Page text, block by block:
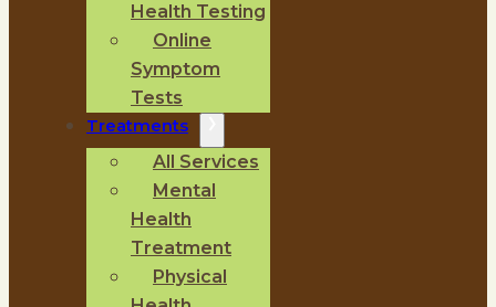
Health Testing
Online
Symptom
Tests
Treatments
All Services
Mental
Health
Treatment
Physical